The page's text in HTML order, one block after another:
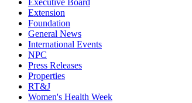
Executive Board
Extension
Foundation
General News
International Events
NPC
Press Releases
Properties
RT&J
Women's Health Week